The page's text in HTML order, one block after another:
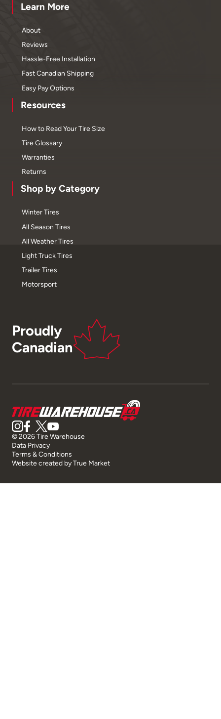
Learn More
About
Reviews
Hassle-Free Installation
Fast Canadian Shipping
Easy Pay Options
Resources
How to Read Your Tire Size
Tire Glossary
Warranties
Returns
Shop by Category
Winter Tires
All Season Tires
All Weather Tires
Light Truck Tires
Trailer Tires
Motorsport
Proudly
Canadian
© 2026 Tire Warehouse
Data Privacy
Terms & Conditions
Website created byTrue Market